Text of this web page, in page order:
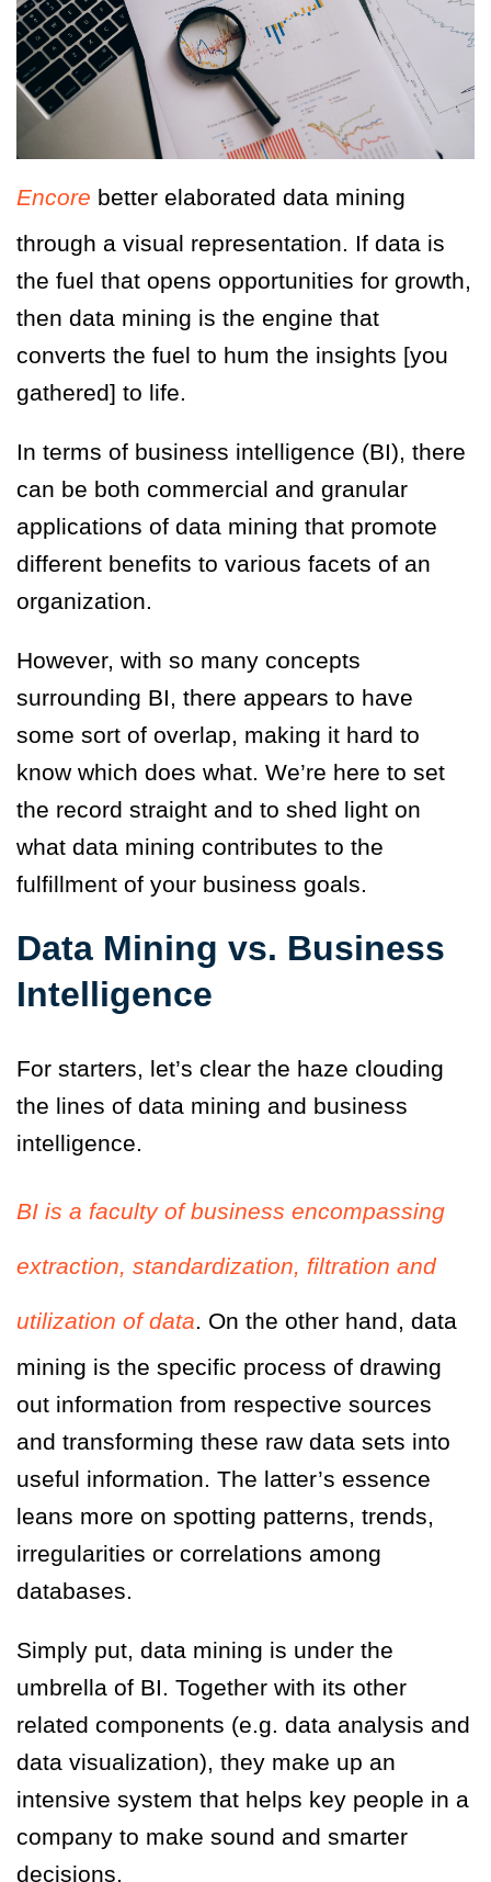
Encore better elaborated data mining
through a visual representation. If data is
the fuel that opens opportunities for growth,
then data mining is the engine that
converts the fuel to hum the insights [you
gathered] to life.
In terms of business intelligence (BI), there
can be both commercial and granular
applications of data mining that promote
different benefits to various facets of an
organization.
However, with so many concepts
surrounding BI, there appears to have
some sort of overlap, making it hard to
know which does what. We’re here to set
the record straight and to shed light on
what data mining contributes to the
fulfillment of your business goals.
Data Mining vs. Business
Intelligence
For starters, let’s clear the haze clouding
the lines of data mining and business
intelligence.
BI is a faculty of business encompassing
extraction, standardization, filtration and
utilization of data. On the other hand, data
mining is the specific process of drawing
out information from respective sources
and transforming these raw data sets into
useful information. The latter’s essence
leans more on spotting patterns, trends,
irregularities or correlations among
databases.
Simply put, data mining is under the
umbrella of BI. Together with its other
related components (e.g. data analysis and
data visualization), they make up an
intensive system that helps key people in a
company to make sound and smarter
decisions.